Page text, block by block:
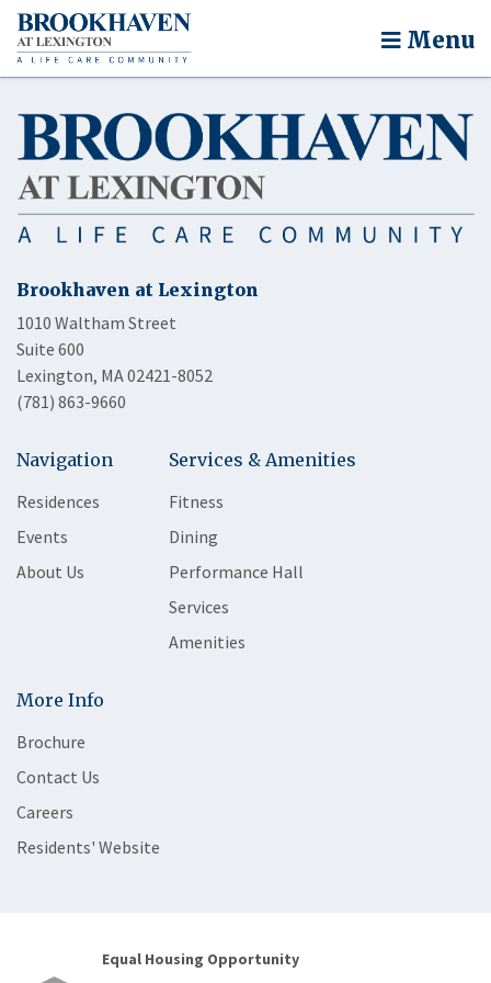
Menu
Brookhaven at Lexington
1010 Waltham Street
Suite 600
Lexington, MA 02421-8052
(781) 863-9660
Navigation
Residences
Events
About Us
Services & Amenities
Fitness
Dining
Performance Hall
Services
Amenities
More Info
Brochure
Contact Us
Careers
Residents' Website
Equal Housing Opportunity